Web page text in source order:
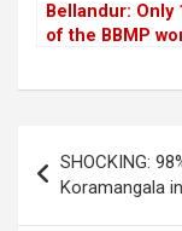
Bellandur: Only
of the BBMP
navigation
SHOCKING:
Koramangala